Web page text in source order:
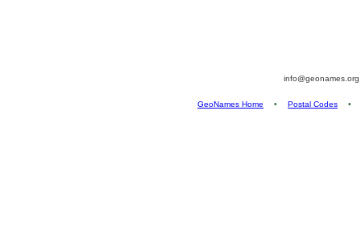
info@geonames.org
GeoNames Home • Postal Codes •